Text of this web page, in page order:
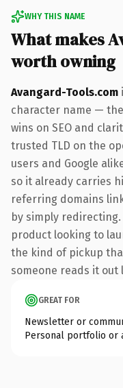
WHY THIS NAME
What makes
worth owning
Avangard-Tools.com
character name —
wins on SEO and
trusted TLD on the
users and Google
so it already carries
referring domains
by simply
product looking to
the kind of pickup
someone reads it out
GREAT FOR
Newsletter or
Personal portfolio or